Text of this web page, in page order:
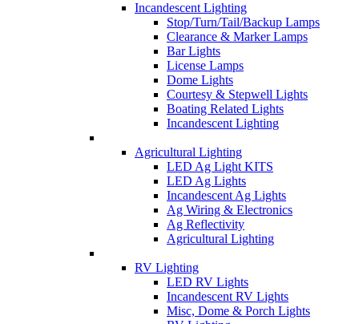
Incandescent Lighting
Stop/Turn/Tail/Backup Lamps
Clearance & Marker Lamps
Bar Lights
License Lamps
Dome Lights
Courtesy & Stepwell Lights
Boating Related Lights
Incandescent Lighting
Agricultural Lighting
LED Ag Light KITS
LED Ag Lights
Incandescent Ag Lights
Ag Wiring & Electronics
Ag Reflectivity
Agricultural Lighting
RV Lighting
LED RV Lights
Incandescent RV Lights
Misc, Dome & Porch Lights